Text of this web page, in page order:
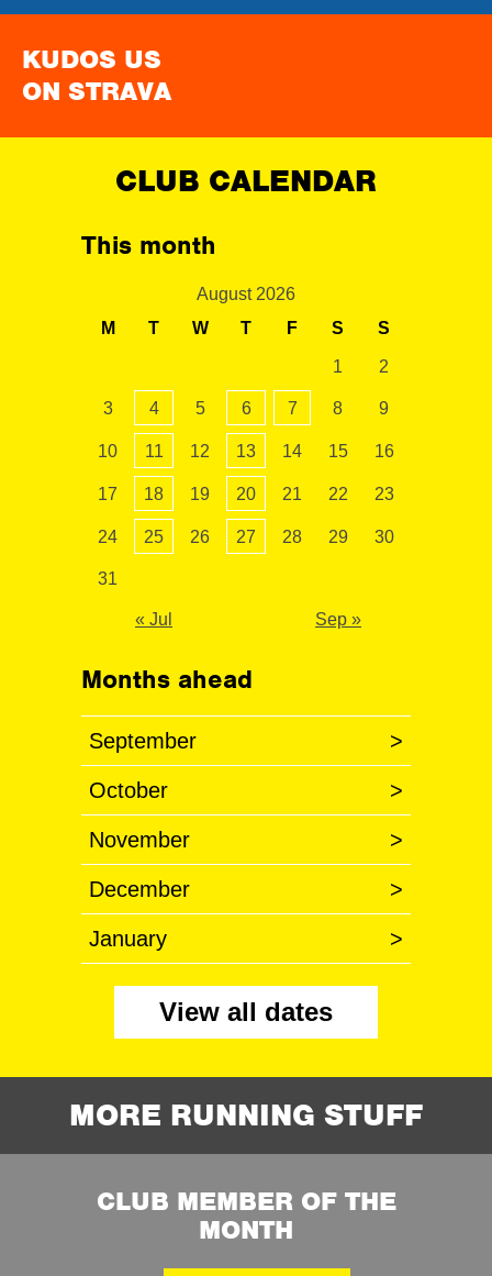
KUDOS US
ON STRAVA
CLUB CALENDAR
This month
August 2026
M
T W T F S S
1 2
3 4 5 6 7 8 9
10 11 12 13 14 15 16
17 18 19 20 21 22 23
24 25 26 27 28 29 30
31
« Jul Sep »
Months ahead
September >
October >
November >
December >
January >
View all dates
MORE RUNNING STUFF
CLUB MEMBER OF THE
MONTH